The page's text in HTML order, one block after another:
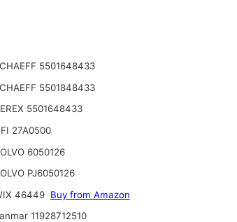
5501648433
5501848433
5501648433
27A0500
6050126
PJ6050126
46449 Buy from Amazon
11928712510